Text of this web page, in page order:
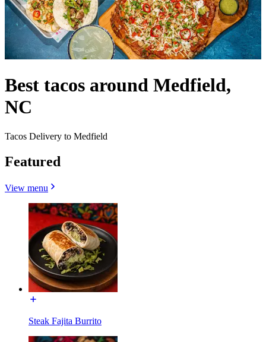
Best tacos around Medfield,
NC
Tacos Delivery to Medfield
Featured
View menu
Steak Fajita Burrito